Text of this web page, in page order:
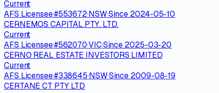
Current
AFS Licensee·#553672·NSW·Since 2024-05-10
CERNEMOS CAPITAL PTY. LTD.
Current
AFS Licensee·#562070·VIC·Since 2025-03-20
CERNO REAL ESTATE INVESTORS LIMITED
Current
AFS Licensee·#338645·NSW·Since 2009-08-19
CERTANE CT PTY LTD